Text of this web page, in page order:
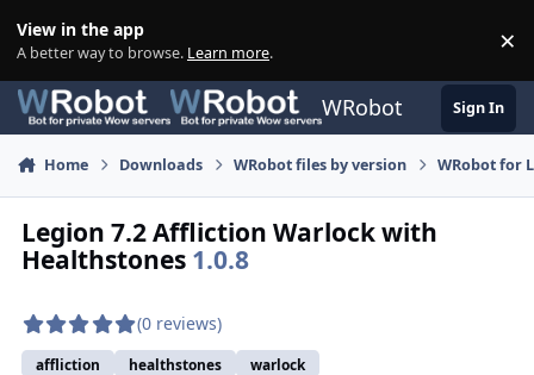
View in the app
A better way to browse. Learn more. ×
WRobot Sign In
Home Downloads WRobot files by version WRobot for
Legion 7.2 Affliction Warlock with
Healthstones 1.0.8
(0 reviews)
affliction healthstones warlock